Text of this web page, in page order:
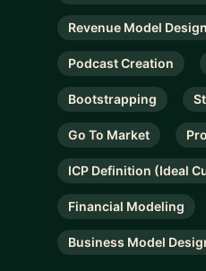
Revenue Model Design
Podcast Creation
Bootstrapping
Go To Market
ICP Definition (Ideal
Financial Modeling
Business Model